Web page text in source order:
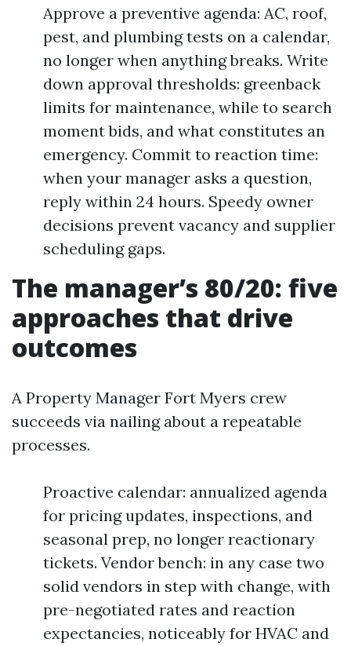
Approve a preventive agenda: AC, roof,
pest, and plumbing tests on a calendar,
no longer when anything breaks. Write
down approval thresholds: greenback
limits for maintenance, while to search
moment bids, and what constitutes an
emergency. Commit to reaction time:
when your manager asks a question,
reply within 24 hours. Speedy owner
decisions prevent vacancy and supplier
scheduling gaps.
The manager’s 80/20: five
approaches that drive
outcomes
A Property Manager Fort Myers crew
succeeds via nailing about a repeatable
processes.
Proactive calendar: annualized agenda
for pricing updates, inspections, and
seasonal prep, no longer reactionary
tickets. Vendor bench: in any case two
solid vendors in step with change, with
pre-negotiated rates and reaction
expectancies, noticeably for HVAC and